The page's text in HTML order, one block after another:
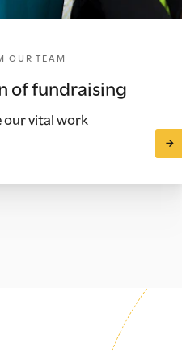
OUR TEAM
of fundraising
our vital work